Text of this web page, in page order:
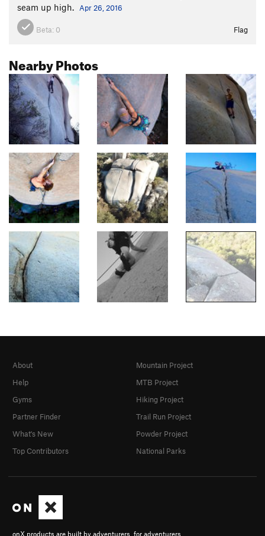
seam up high.
Apr 26, 2016
Beta: 0 Flag
Nearby Photos
onX products are built by adventurers, for adventurers.
About
Help
Gyms
Partner Finder
What's New
Top Contributors
Mountain Project
MTB Project
Hiking Project
Trail Run Project
Powder Project
National Parks